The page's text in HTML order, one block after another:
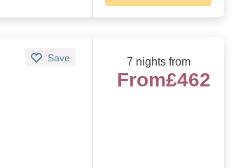
Save 7 nights from
From£462